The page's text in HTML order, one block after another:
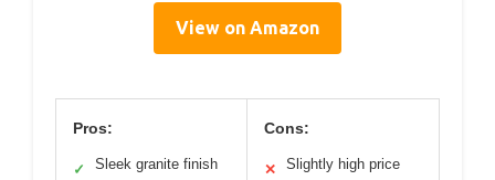
View on Amazon
Pros:
✓ Sleek granite finish
Cons:
✕ Slightly high price